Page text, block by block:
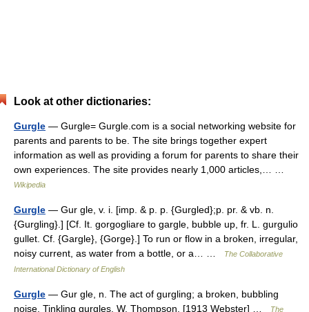
Look at other dictionaries:
Gurgle — Gurgle= Gurgle.com is a social networking website for
parents and parents to be. The site brings together expert
information as well as providing a forum for parents to share their
own experiences. The site provides nearly 1,000 articles,… …
Wikipedia
Gurgle — Gur gle, v. i. [imp. & p. p. {Gurgled};p. pr. & vb. n.
{Gurgling}.] [Cf. It. gorgogliare to gargle, bubble up, fr. L. gurgulio
gullet. Cf. {Gargle}, {Gorge}.] To run or flow in a broken, irregular,
noisy current, as water from a bottle, or a… …
The Collaborative
International Dictionary of English
Gurgle — Gur gle, n. The act of gurgling; a broken, bubbling
noise. Tinkling gurgles. W. Thompson. [1913 Webster] …
The